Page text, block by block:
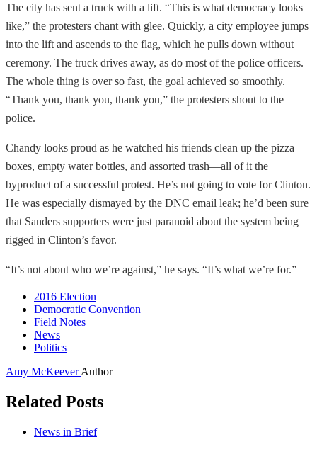
The city has sent a truck with a lift. “This is what democracy looks
like,” the protesters chant with glee. Quickly, a city employee jumps
into the lift and ascends to the flag, which he pulls down without
ceremony. The truck drives away, as do most of the police officers.
The whole thing is over so fast, the goal achieved so smoothly.
“Thank you, thank you, thank you,” the protesters shout to the
police.
Chandy looks proud as he watched his friends clean up the pizza
boxes, empty water bottles, and assorted trash—all of it the
byproduct of a successful protest. He’s not going to vote for Clinton.
He was especially dismayed by the DNC email leak; he’d been sure
that Sanders supporters were just paranoid about the system being
rigged in Clinton’s favor.
“It’s not about who we’re against,” he says. “It’s what we’re for.”
2016 Election
Democratic Convention
Field Notes
News
Politics
Amy McKeeverAuthor
Related Posts
News in Brief